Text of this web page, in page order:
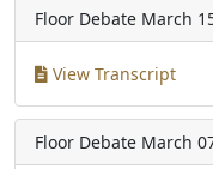
Floor Debate March
View Transcript
Floor Debate March